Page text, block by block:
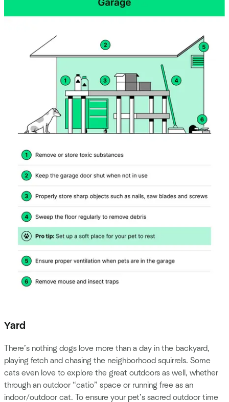
Yard
There’s nothing dogs love more than a day in the backyard,
playing fetch and chasing the neighborhood squirrels. Some
cats even love to explore the great outdoors as well, whether
through an outdoor “catio” space or running free as an
indoor/outdoor cat. To ensure your pet’s sacred outdoor time